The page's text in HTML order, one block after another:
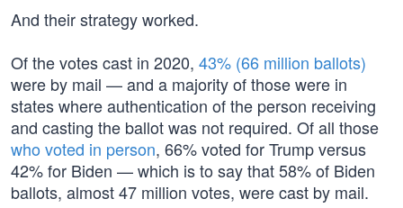
And their strategy worked.
Of the votes cast in 2020, 43% (66 million ballots)
were by mail — and a majority of those were in
states where authentication of the person receiving
and casting the ballot was not required. Of all those
who voted in person, 66% voted for Trump versus
42% for Biden — which is to say that 58% of Biden
ballots, almost 47 million votes, were cast by mail.